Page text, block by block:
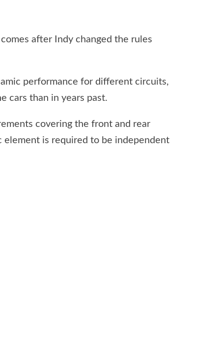
after Indy changed the rules
performance for different circuits,
cars than in years past.
covering the front and rear
element is required to be independent